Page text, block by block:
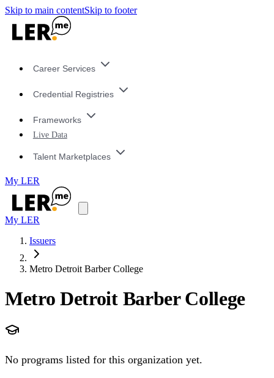
Skip to main contentSkip to footer
Career Services
Credential Registries
Frameworks
Live Data
Talent Marketplaces
My LER
My LER
Issuers
Metro Detroit Barber College
Metro Detroit Barber College
No programs listed for this organization yet.